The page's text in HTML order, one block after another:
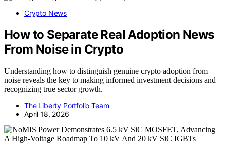
Crypto News
How to Separate Real Adoption News
From Noise in Crypto
Understanding how to distinguish genuine crypto adoption from
noise reveals the key to making informed investment decisions and
recognizing true sector growth.
The Liberty Portfolio Team
April 18, 2026